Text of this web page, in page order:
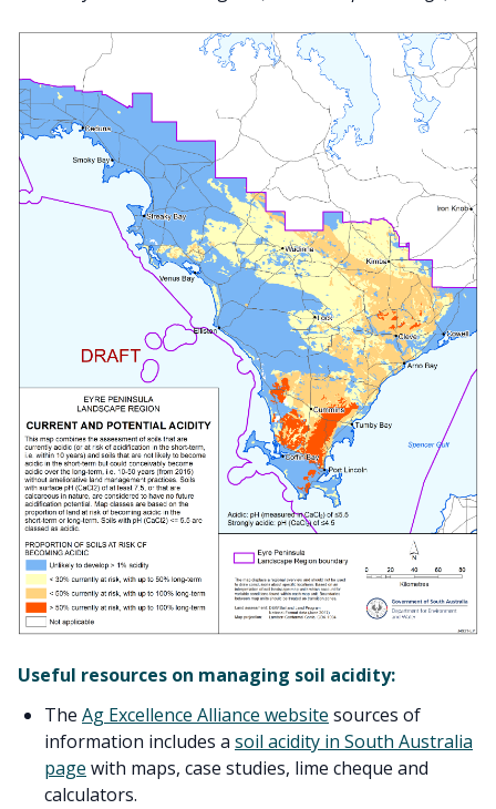
Useful resources on managing soil acidity:
The Ag Excellence Alliance website sources of
information includes a soil acidity in South Australia
page with maps, case studies, lime cheque and
calculators.